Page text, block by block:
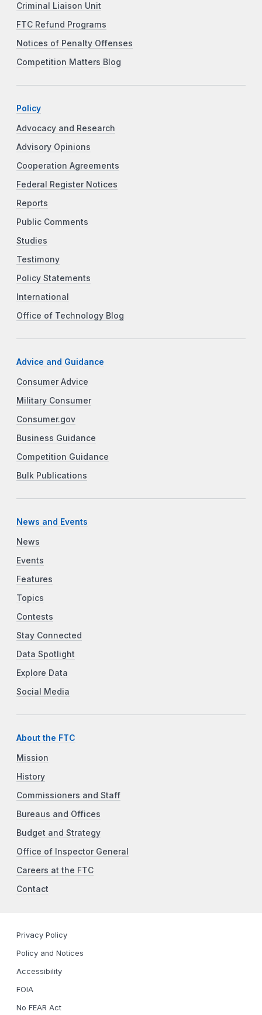
Criminal Liaison Unit
FTC Refund Programs
Notices of Penalty Offenses
Competition Matters Blog
Policy
Advocacy and Research
Advisory Opinions
Cooperation Agreements
Federal Register Notices
Reports
Public Comments
Studies
Testimony
Policy Statements
International
Office of Technology Blog
Advice and Guidance
Consumer Advice
Military Consumer
Consumer.gov
Business Guidance
Competition Guidance
Bulk Publications
News and Events
News
Events
Features
Topics
Contests
Stay Connected
Data Spotlight
Explore Data
Social Media
About the FTC
Mission
History
Commissioners and Staff
Bureaus and Offices
Budget and Strategy
Office of Inspector General
Careers at the FTC
Contact
Privacy Policy
Policy and Notices
Accessibility
FOIA
No FEAR Act